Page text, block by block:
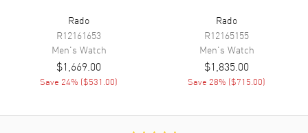
Movement Description
Band
Rado
R12161653
Men's Watch
$1,669.00
Save 24% ($531.00)
Rado
R12165155
Men's Watch
$1,835.00
Save 28% ($715.00)